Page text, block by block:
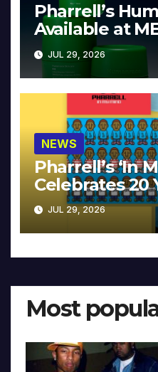
Pharrell’s
Available at
JUL 29, 2026
NEWS
Pharrell’s ‘In
Celebrates 20
JUL 29, 2026
Most